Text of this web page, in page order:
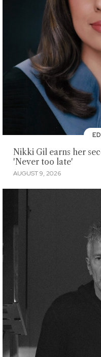
Nikki Gil earns her
'Never too late'
AUGUST 9, 2026